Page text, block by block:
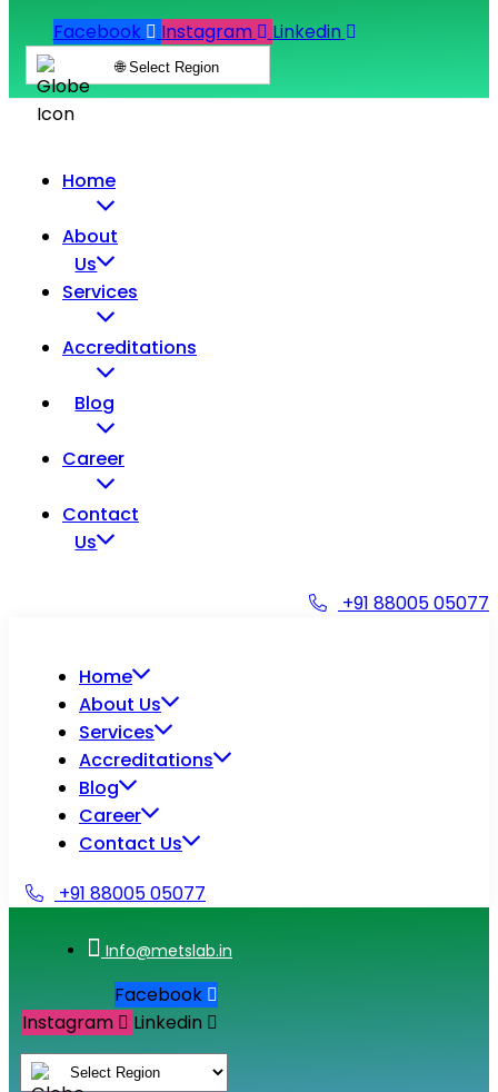
Facebook
Instagram Linkedin
🌐 Select Region
Home
About
Us
Services
Accreditations
Blog
Career
Contact
Us
+91 88005 05077
Home
About Us
Services
Accreditations
Blog
Career
Contact Us
+91 88005 05077
Info@metslab.in
Facebook
Instagram
Linkedin